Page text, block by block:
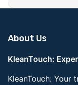
About Us
KleanTouch:
KleanTouch: Your